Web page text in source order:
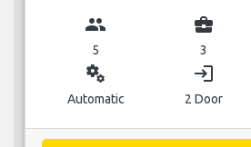
group
5
business_center
3
miscellaneous_services
Automatic
login
2 Door